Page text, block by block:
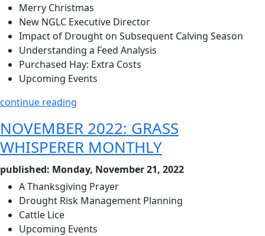
Merry Christmas
New NGLC Executive Director
Impact of Drought on Subsequent Calving Season
Understanding a Feed Analysis
Purchased Hay: Extra Costs
Upcoming Events
continue reading
NOVEMBER 2022: GRASS
WHISPERER MONTHLY
published: Monday, November 21, 2022
A Thanksgiving Prayer
Drought Risk Management Planning
Cattle Lice
Upcoming Events